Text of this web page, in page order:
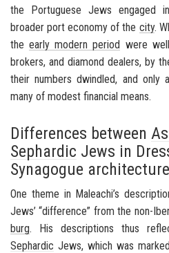
the Por­tuguese Jews en­gaged
broader port econ­omy of the city.
theearly mod­ern pe­riod were
bro­kers, and di­a­mond deal­ers, by
their num­bers dwin­dled, and only
many of mod­est fi­nan­cial means.
Differences between
Sephardic Jews in
Synagogue architecture
One theme in Maleachi’s
Jews’ “dif­fer­ence” from the non-​
burg. His de­scrip­tions thus
Sephardic Jews, which was